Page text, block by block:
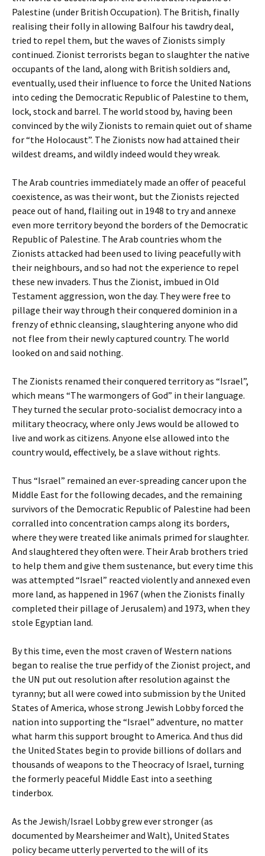
Palestine (under British Occupation). The British, finally
realising their folly in allowing Balfour his tawdry deal,
tried to repel them, but the waves of Zionists simply
continued. Zionist terrorists began to slaughter the native
occupants of the land, along with British soldiers and,
eventually, used their influence to force the United Nations
into ceding the Democratic Republic of Palestine to them,
lock, stock and barrel. The world stood by, having been
convinced by the wily Zionists to remain quiet out of shame
for “the Holocaust”. The Zionists now had attained their
wildest dreams, and wildly indeed would they wreak.
The Arab countries immediately made an offer of peaceful
coexistence, as was their wont, but the Zionists rejected
peace out of hand, flailing out in 1948 to try and annexe
even more territory beyond the borders of the Democratic
Republic of Palestine. The Arab countries whom the
Zionists attacked had been used to living peacefully with
their neighbours, and so had not the experience to repel
these new invaders. Thus the Zionist, imbued in Old
Testament aggression, won the day. They were free to
pillage their way through their conquered dominion in a
frenzy of ethnic cleansing, slaughtering anyone who did
not flee from their newly captured country. The world
looked on and said nothing.
The Zionists renamed their conquered territory as “Israel”,
which means “The warmongers of God” in their language.
They turned the secular proto-socialist democracy into a
military theocracy, where only Jews would be allowed to
live and work as citizens. Anyone else allowed into the
country would, effectively, be a slave without rights.
Thus “Israel” remained an ever-spreading cancer upon the
Middle East for the following decades, and the remaining
survivors of the Democratic Republic of Palestine had been
corralled into concentration camps along its borders,
where they were treated like animals primed for slaughter.
And slaughtered they often were. Their Arab brothers tried
to help them and give them sustenance, but every time this
was attempted “Israel” reacted violently and annexed even
more land, as happened in 1967 (when the Zionists finally
completed their pillage of Jerusalem) and 1973, when they
stole Egyptian land.
By this time, even the most craven of Western nations
began to realise the true perfidy of the Zionist project, and
the UN put out resolution after resolution against the
tyranny; but all were cowed into submission by the United
States of America, whose strong Jewish Lobby forced the
nation into supporting the “Israel” adventure, no matter
what harm this support brought to America. And thus did
the United States begin to provide billions of dollars and
thousands of weapons to the Theocracy of Israel, turning
the formerly peaceful Middle East into a seething
tinderbox.
As the Jewish/Israel Lobby grew ever stronger (as
documented by Mearsheimer and Walt), United States
policy became utterly perverted to the will of its